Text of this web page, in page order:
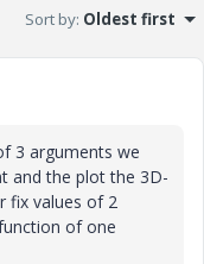
Sort by: Oldest first
3 arguments we
and the plot the 3D-
fix values of 2
of one